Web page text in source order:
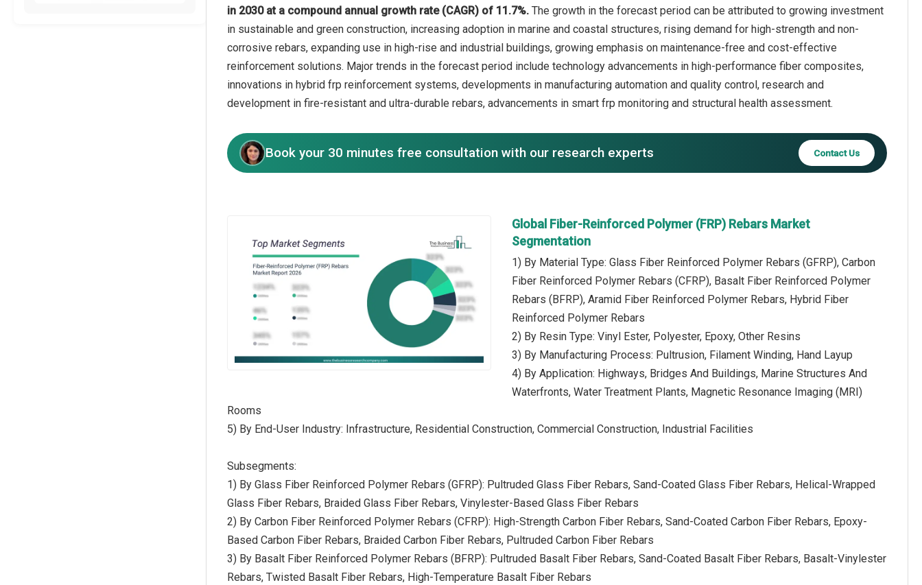
in 2030 at a compound annual growth rate (CAGR) of 11.7%. The growth in the forecast period can be attributed to growing investment
in sustainable and green construction, increasing adoption in marine and coastal structures, rising demand for high-strength and non-
corrosive rebars, expanding use in high-rise and industrial buildings, growing emphasis on maintenance-free and cost-effective
reinforcement solutions. Major trends in the forecast period include technology advancements in high-performance fiber composites,
innovations in hybrid frp reinforcement systems, developments in manufacturing automation and quality control, research and
development in fire-resistant and ultra-durable rebars, advancements in smart frp monitoring and structural health assessment.
Book your 30 minutes free consultation with our research experts Contact Us
Global Fiber-Reinforced Polymer (FRP) Rebars Market
Segmentation
1) By Material Type: Glass Fiber Reinforced Polymer Rebars (GFRP), Carbon
Fiber Reinforced Polymer Rebars (CFRP), Basalt Fiber Reinforced Polymer
Rebars (BFRP), Aramid Fiber Reinforced Polymer Rebars, Hybrid Fiber
Reinforced Polymer Rebars
2) By Resin Type: Vinyl Ester, Polyester, Epoxy, Other Resins
3) By Manufacturing Process: Pultrusion, Filament Winding, Hand Layup
4) By Application: Highways, Bridges And Buildings, Marine Structures And
Waterfronts, Water Treatment Plants, Magnetic Resonance Imaging (MRI)
Rooms
5) By End-User Industry: Infrastructure, Residential Construction, Commercial Construction, Industrial Facilities
Subsegments:
1) By Glass Fiber Reinforced Polymer Rebars (GFRP): Pultruded Glass Fiber Rebars, Sand-Coated Glass Fiber Rebars, Helical-Wrapped
Glass Fiber Rebars, Braided Glass Fiber Rebars, Vinylester-Based Glass Fiber Rebars
2) By Carbon Fiber Reinforced Polymer Rebars (CFRP): High-Strength Carbon Fiber Rebars, Sand-Coated Carbon Fiber Rebars, Epoxy-
Based Carbon Fiber Rebars, Braided Carbon Fiber Rebars, Pultruded Carbon Fiber Rebars
3) By Basalt Fiber Reinforced Polymer Rebars (BFRP): Pultruded Basalt Fiber Rebars, Sand-Coated Basalt Fiber Rebars, Basalt-Vinylester
Rebars, Twisted Basalt Fiber Rebars, High-Temperature Basalt Fiber Rebars